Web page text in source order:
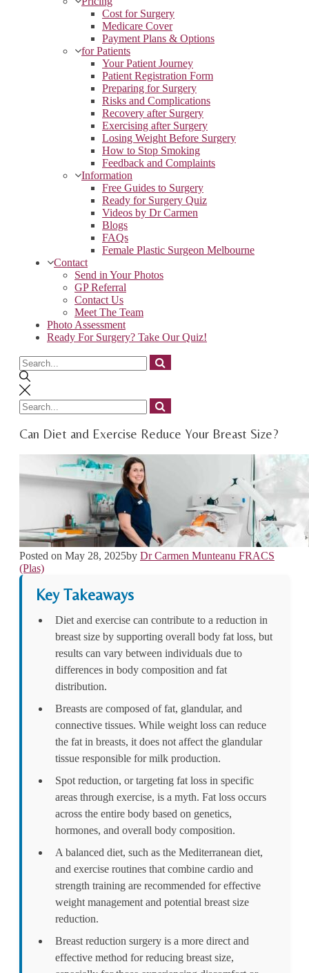
Cost for Surgery
Medicare Cover
Payment Plans & Options
for Patients
Your Patient Journey
Patient Registration Form
Preparing for Surgery
Risks and Complications
Recovery after Surgery
Exercising after Surgery
Losing Weight Before Surgery
How to Stop Smoking
Feedback and Complaints
Information
Free Guides to Surgery
Ready for Surgery Quiz
Videos by Dr Carmen
Blogs
FAQs
Female Plastic Surgeon Melbourne
Contact
Send in Your Photos
GP Referral
Contact Us
Meet The Team
Photo Assessment
Ready For Surgery? Take Our Quiz!
Search
for
Search
for
Can Diet and Exercise Reduce Your Breast Size?
Posted on May 28, 2025by Dr Carmen Munteanu FRACS
(Plas)
Key Takeaways
Diet and exercise can contribute to a reduction in
breast size by supporting overall body fat loss, but
results can vary between individuals due to
differences in body composition and fat
distribution.
Breasts are composed of fat, glandular, and
connective tissues. While weight loss can reduce
the fat in breasts, it does not affect the glandular
tissue responsible for milk production.
Spot reduction, or targeting fat loss in specific
areas through exercise, is a myth. Fat loss occurs
across the entire body based on genetics,
hormones, and overall body composition.
A balanced diet, such as the Mediterranean diet,
and exercise routines that combine cardio and
strength training are recommended for effective
weight management and potential breast size
reduction.
Breast reduction surgery is a more direct and
effective method for reducing breast size,